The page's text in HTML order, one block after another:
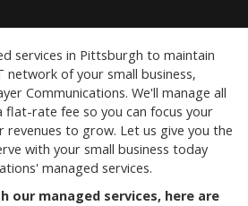
services in Pittsburgh to maintain
network of your small business,
Communications. We'll manage all
flat-rate fee so you can focus your
to grow. Let us give you the
with your small business today
managed services.
our managed services, here are